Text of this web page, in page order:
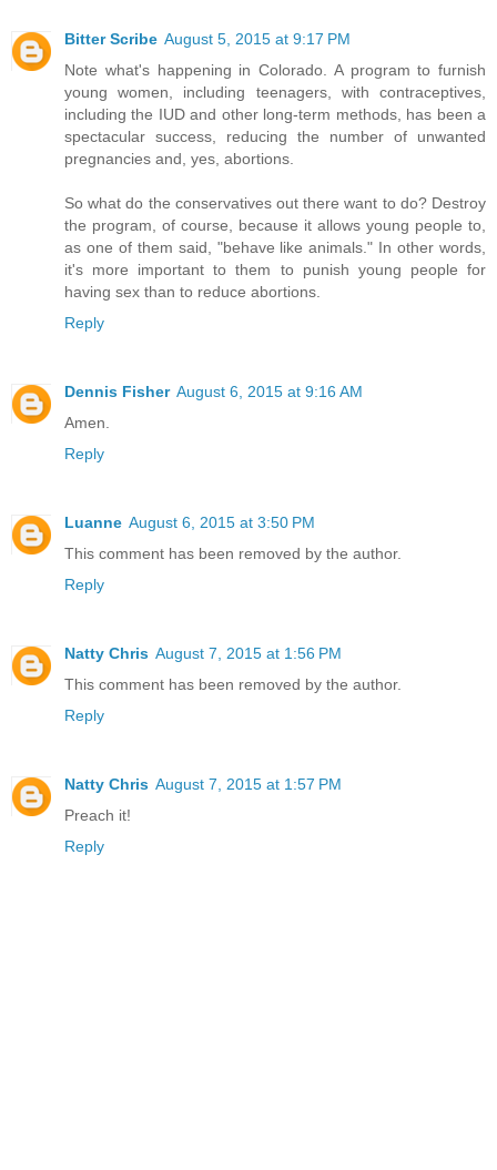
Bitter Scribe August 5, 2015 at 9:17 PM
Note what's happening in Colorado. A program to furnish
young women, including teenagers, with contraceptives,
including the IUD and other long-term methods, has been a
spectacular success, reducing the number of unwanted
pregnancies and, yes, abortions.
So what do the conservatives out there want to do? Destroy
the program, of course, because it allows young people to,
as one of them said, "behave like animals." In other words,
it's more important to them to punish young people for
having sex than to reduce abortions.
Reply
Dennis Fisher August 6, 2015 at 9:16 AM
Amen.
Reply
Luanne August 6, 2015 at 3:50 PM
This comment has been removed by the author.
Reply
Natty Chris August 7, 2015 at 1:56 PM
This comment has been removed by the author.
Reply
Natty Chris August 7, 2015 at 1:57 PM
Preach it!
Reply